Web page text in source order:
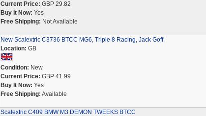
Current Price: GBP 29.82
Buy It Now: Yes
Free Shipping: Not Available
New Scalextric C3736 BTCC MG6, Triple 8 Racing, Jack Goff.
Location: GB
Condition: New
Current Price: GBP 41.99
Buy It Now: Yes
Free Shipping: Available
Scalextric C409 BMW M3 DEMON TWEEKS BTCC